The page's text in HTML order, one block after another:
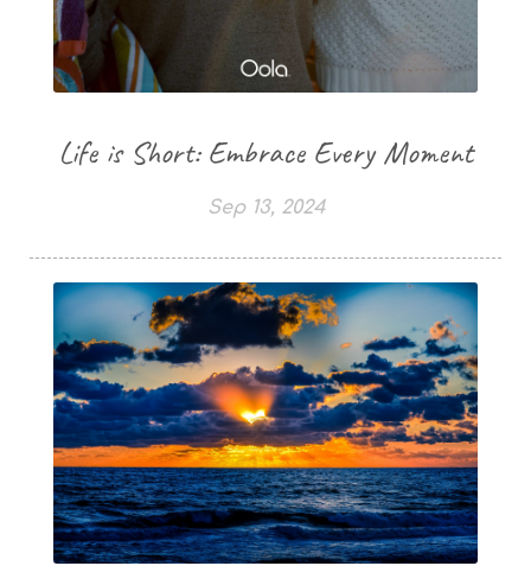
Life is Short: Embrace Every Moment
Sep 13, 2024